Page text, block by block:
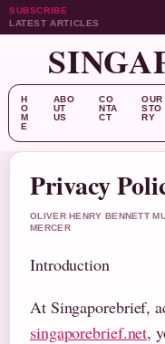
SUBSCRIBE
LATEST ARTICLES
H
O
M
E
ABO
UT
US
CO
NTA
CT
OUR
STO
RY
Privacy
OLIVER HENRY BENNETT
MERCER
Introduction
At Singaporebrief,
singaporebrief.net,